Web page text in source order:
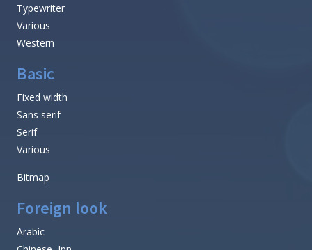
Typewriter
Various
Western
Basic
Fixed width
Sans serif
Serif
Various
Bitmap
Foreign look
Arabic